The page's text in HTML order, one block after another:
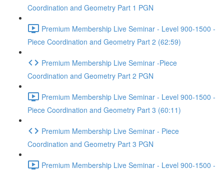
Coordination and Geometry Part 1 PGN
Premium Membership Live Seminar - Level 900-1500 -
Piece Coordination and Geometry Part 2 (62:59)
Premium Membership Live Seminar -Piece
Coordination and Geometry Part 2 PGN
Premium Membership Live Seminar - Level 900-1500 -
Piece Coordination and Geometry Part 3 (60:11)
Premium Membership Live Seminar - Piece
Coordination and Geometry Part 3 PGN
Premium Membership Live Seminar - Level 900-1500 -